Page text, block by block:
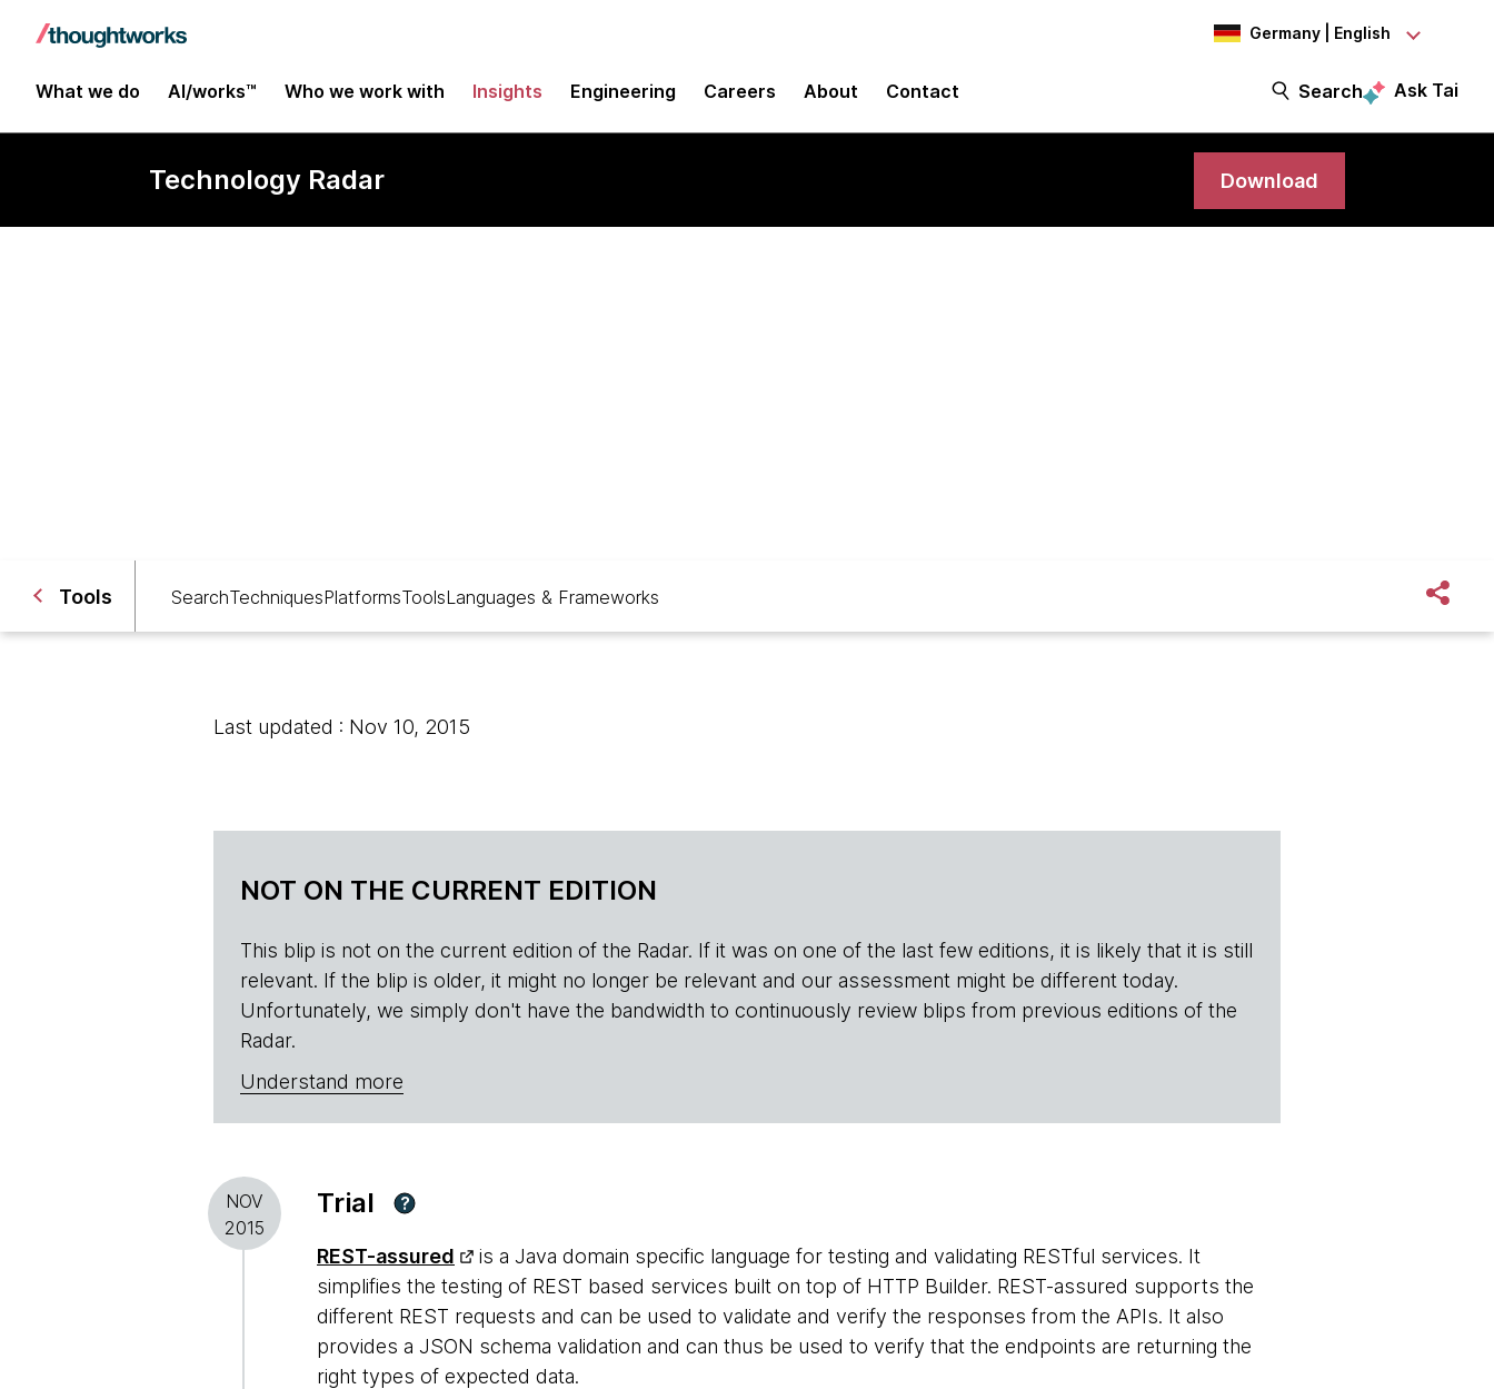
Germany | English
What we do AI/works™ Who we work with Insights Engineering Careers About Contact Search Ask Tai
Technology Radar Download
Tools SearchTechniquesPlatformsToolsLanguages & Frameworks
Last updated : Nov 10, 2015
NOT ON THE CURRENT EDITION
This blip is not on the current edition of the Radar. If it was on one of the last few editions, it is likely that it is still
relevant. If the blip is older, it might no longer be relevant and our assessment might be different today.
Unfortunately, we simply don't have the bandwidth to continuously review blips from previous editions of the
Radar.
Understand more
NOV
2015
Trial ?
REST-assured
is a Java domain specific language for testing and validating RESTful services. It
simplifies the testing of REST based services built on top of HTTP Builder. REST-assured supports the
different REST requests and can be used to validate and verify the responses from the APIs. It also
provides a JSON schema validation and can thus be used to verify that the endpoints are returning the
right types of expected data.